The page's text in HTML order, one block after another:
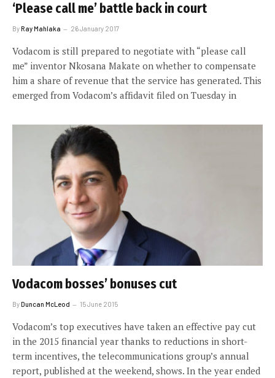
‘Please call me’ battle back in court
ByRay Mahlaka 26 January 2017
Vodacom is still prepared to negotiate with “please call
me” inventor Nkosana Makate on whether to compensate
him a share of revenue that the service has generated. This
emerged from Vodacom’s affidavit filed on Tuesday in
Vodacom bosses’ bonuses cut
ByDuncan McLeod 15 June 2015
Vodacom’s top executives have taken an effective pay cut
in the 2015 financial year thanks to reductions in short-
term incentives, the telecommunications group’s annual
report, published at the weekend, shows. In the year ended